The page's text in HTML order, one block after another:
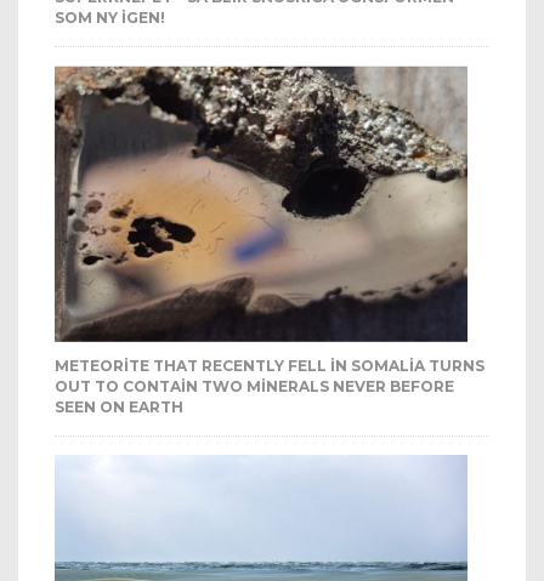
SOM NY IGEN!
METEORITE THAT RECENTLY FELL IN SOMALIA TURNS
OUT TO CONTAIN TWO MINERALS NEVER BEFORE
SEEN ON EARTH